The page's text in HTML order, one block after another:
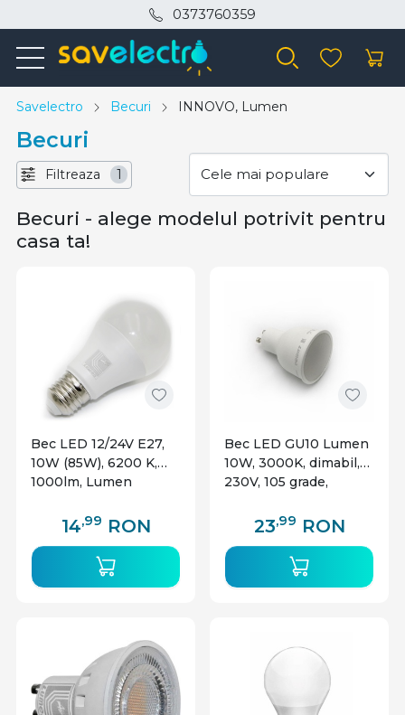
0373760359
Savelectro Becuri INNOVO, Lumen
Becuri
Filtreaza 1
Becuri - alege modelul potrivit pentru
casa ta!
Bec LED 12/24V E27,
10W (85W), 6200 K,
1000lm, Lumen
14,99 RON
Bec LED GU10 Lumen
10W, 3000K, dimabil,
230V, 105 grade,
23,99 RON